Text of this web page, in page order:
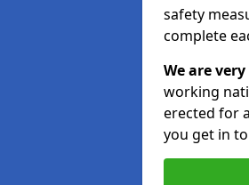
safety
complete
We are
working
erected for
you get in